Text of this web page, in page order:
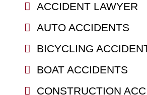
ACCIDENT LAWYER
AUTO ACCIDENTS
BICYCLING
BOAT ACCIDENTS
CONSTRUCTION